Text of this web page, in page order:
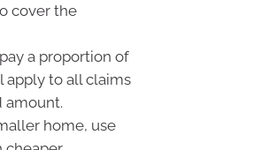
cover the
a proportion of
apply to all claims
amount.
home, use